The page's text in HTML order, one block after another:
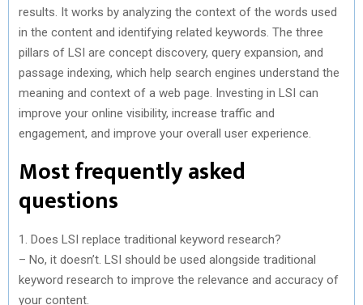
results. It works by analyzing the context of the words used
in the content and identifying related keywords. The three
pillars of LSI are concept discovery, query expansion, and
passage indexing, which help search engines understand the
meaning and context of a web page. Investing in LSI can
improve your online visibility, increase traffic and
engagement, and improve your overall user experience.
Most frequently asked
questions
1. Does LSI replace traditional keyword research?
– No, it doesn’t. LSI should be used alongside traditional
keyword research to improve the relevance and accuracy of
your content.